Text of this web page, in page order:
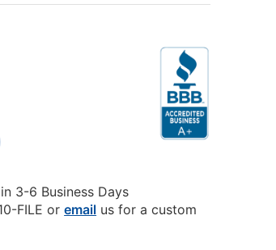
3-6 Business Days
FILE oremail us for a custom